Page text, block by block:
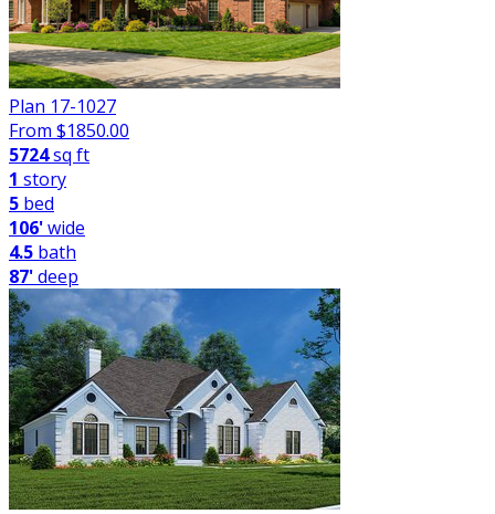
Plan 17-1027
From $1850.00
5724sq ft
1 story
5 bed
106'wide
4.5 bath
87'deep